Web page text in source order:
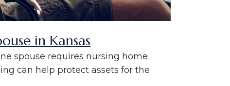
in Kansas
spouse requires nursing home
can help protect assets for the